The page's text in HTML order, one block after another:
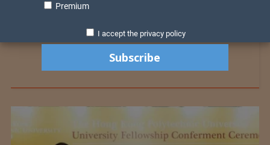
Premium
I accept the privacy policy